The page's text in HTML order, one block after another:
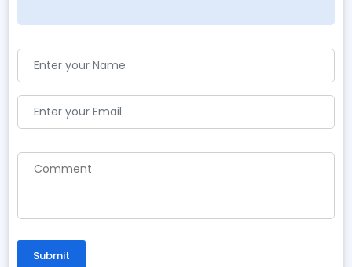
Submit